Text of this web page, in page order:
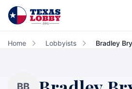
Skip to main content
Home Lobbyists Bradley
BB